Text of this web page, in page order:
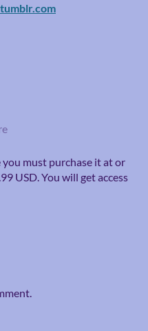
must purchase it at or
USD. You will get access